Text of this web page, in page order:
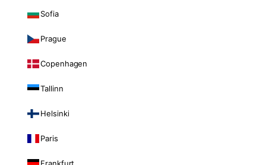
Sofia
Prague
Copenhagen
Tallinn
Helsinki
Paris
Frankfurt